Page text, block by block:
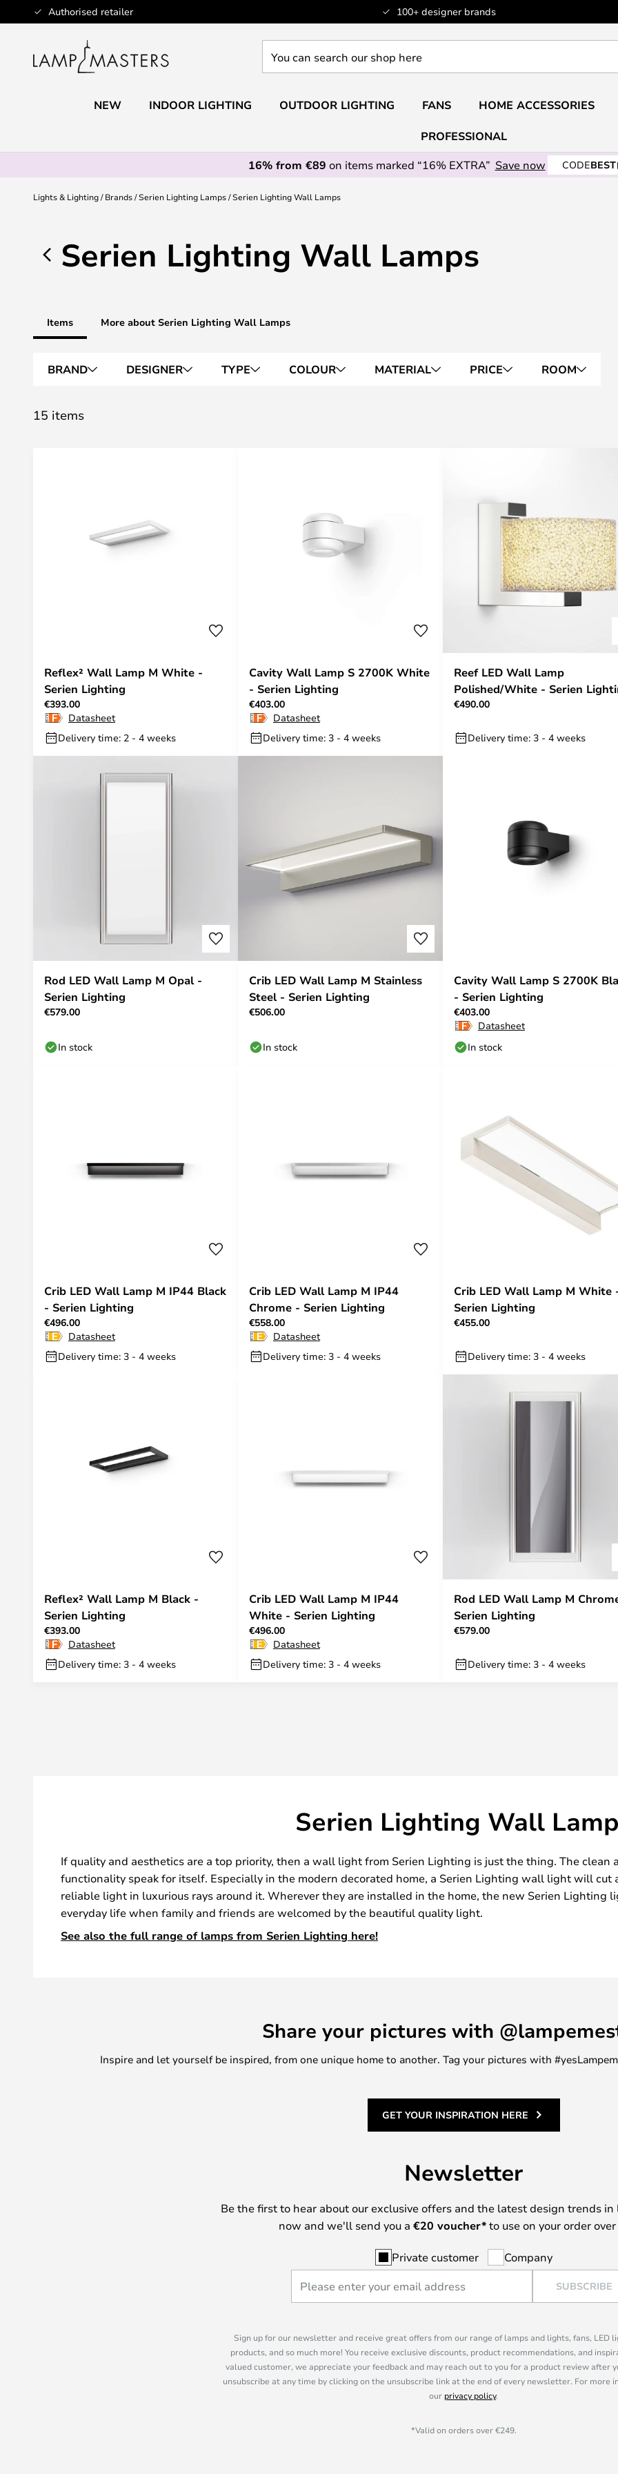
Authorised retailer 100+ designer brands
Skip
to
can
NEW INDOOR LIGHTING OUTDOOR LIGHTING FANS HOME ACCESSORIES
PROFESSIONAL
16% from €89 on items marked “16% EXTRA” Save now CODEBEST
Lights & Lighting Brands Serien Lighting Lamps Serien Lighting Wall Lamps
Serien Lighting Wall Lamps
Items More about Serien Lighting Wall Lamps
BRAND DESIGNER TYPE COLOUR MATERIAL PRICE ROOM
15 items
Reflex² Wall Lamp M White -
Serien Lighting
€393.00
Datasheet
Delivery time: 2 - 4 weeks
Cavity Wall Lamp S 2700K White
- Serien Lighting
€403.00
Datasheet
Delivery time: 3 - 4 weeks
Reef LED Wall Lamp
Polished/White - Serien
€490.00
Delivery time: 3 - 4 weeks
Rod LED Wall Lamp M Opal -
Serien Lighting
€579.00
In stock
Crib LED Wall Lamp M Stainless
Steel - Serien Lighting
€506.00
In stock
Cavity Wall Lamp S 2700K
- Serien Lighting
€403.00
Datasheet
In stock
Crib LED Wall Lamp M IP44 Black
- Serien Lighting
€496.00
Datasheet
Delivery time: 3 - 4 weeks
Crib LED Wall Lamp M IP44
Chrome - Serien Lighting
€558.00
Datasheet
Delivery time: 3 - 4 weeks
Crib LED Wall Lamp M White
Serien Lighting
€455.00
Delivery time: 3 - 4 weeks
Reflex² Wall Lamp M Black -
Serien Lighting
€393.00
Datasheet
Delivery time: 3 - 4 weeks
Crib LED Wall Lamp M IP44
White - Serien Lighting
€496.00
Datasheet
Delivery time: 3 - 4 weeks
Rod LED Wall Lamp M
Serien Lighting
€579.00
Delivery time: 3 - 4 weeks
Serien Lighting Wall
If quality and aesthetics are a top priority, then a wall light from Serien Lighting is just the thing. The
functionality speak for itself. Especially in the modern decorated home, a Serien Lighting wall light will cut
reliable light in luxurious rays around it. Wherever they are installed in the home, the new Serien Lighting
everyday life when family and friends are welcomed by the beautiful quality light.
See also the full range of lamps from Serien Lighting here!
Share your pictures with
Inspire and let yourself be inspired, from one unique home to another. Tag your pictures with
GET YOUR INSPIRATION HERE
Newsletter
Be the first to hear about our exclusive offers and the latest design trends
now and we'll send you a €20 voucher*to use on your order
Private customer Company
SUBSCRIBE
Sign up for our newsletter and receive great offers from our range of lamps and lights, fans, LED
products, and so much more! You receive exclusive discounts, product recommendations, and
valued customer, we appreciate your feedback and may reach out to you for a product review after
unsubscribe at any time by clicking on the unsubscribe link at the end of every newsletter. For more
our privacy policy.
*Valid on orders over €249.